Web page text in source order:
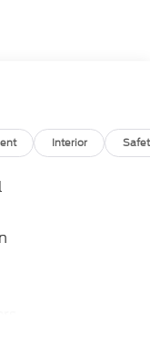
average!
Interior